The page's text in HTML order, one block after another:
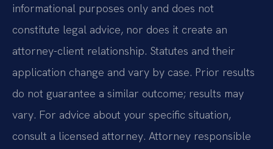
informational purposes only and does not
constitute legal advice, nor does it create an
attorney-client relationship. Statutes and their
application change and vary by case. Prior results
do not guarantee a similar outcome; results may
vary. For advice about your specific situation,
consult a licensed attorney. Attorney responsible